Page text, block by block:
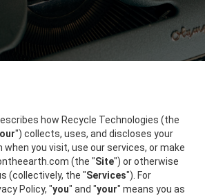
how Recycle Technologies (the
our") collects, uses, and discloses your
you visit, use our services, or make
(the "Site") or otherwise
(collectively, the "Services"). For
Policy, "you" and "your" means you as